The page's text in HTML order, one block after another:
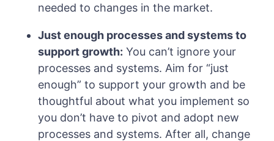
needed to changes in the market.
Just enough processes and systems to
support growth: You can’t ignore your
processes and systems. Aim for “just
enough” to support your growth and be
thoughtful about what you implement so
you don’t have to pivot and adopt new
processes and systems. After all, change